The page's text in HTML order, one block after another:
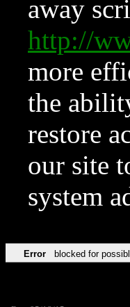
away
http://
more
the
restore
our site
system
Error blocked for